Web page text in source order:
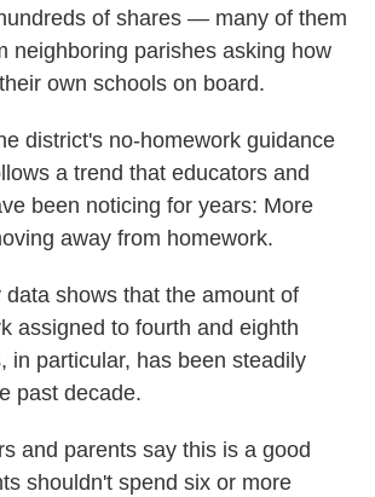
of shares — many of them
neighboring parishes asking how
own schools on board.
district's no-homework guidance
a trend that educators and
been noticing for years: More
away from homework.
data shows that the amount of
assigned to fourth and eighth
in particular, has been steadily
past decade.
and parents say this is a good
shouldn't spend six or more